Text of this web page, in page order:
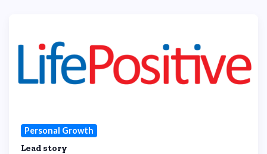
Personal Growth
Lead story